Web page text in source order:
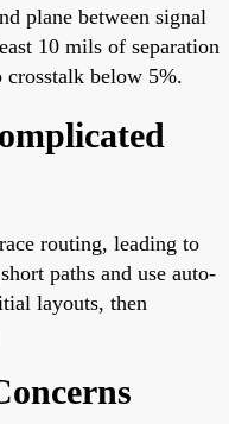
plane between signal
10 mils of separation
crosstalk below 5%.
routing, leading to
paths and use auto-
layouts, then